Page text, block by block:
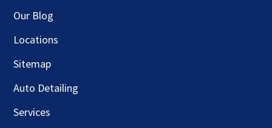
Our Blog
Locations
Sitemap
Auto Detailing
Services